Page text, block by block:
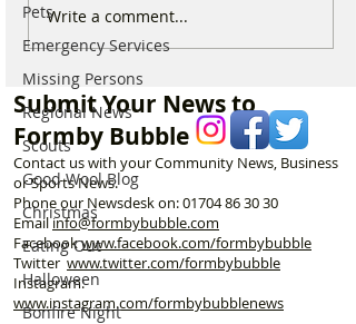
Pets
Emergency Services
Missing Persons
Regional News
Scouts
Good Wool Blog
Christmas
Eating Out
Halloween
Bonfire Night
Good morning on Sunday
9th August. It’s 18°C with
westerly breeze of 8mph
in Formby
Write a comment...
Submit Your News to
Formby Bubble
Contact us with your Community News, Business
or Sports News.
Phone our Newsdesk on:01704 86 30 30
Emailinfo@formbybubble.com
Facebookwww.facebook.com/formbybubble
Twitterwww.twitter.com/formbybubble
Instagram:
www.instagram.com/formbybubblenews